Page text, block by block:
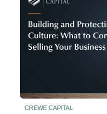
CREWE CAPITAL